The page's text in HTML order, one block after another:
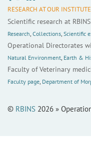
RESEARCH AT OUR
Scientific research at
Research, Collections, Scientific
Operational Directorates
Natural Environment, Earth &
Faculty of Veterinary
Faculty page, Department of
© RBINS 2026 »